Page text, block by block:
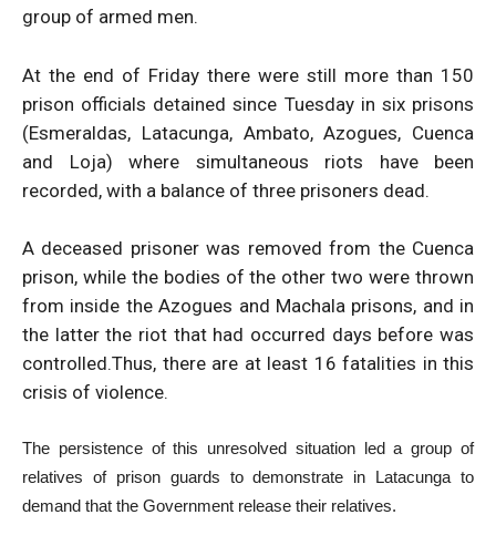
group of armed men.
At the end of Friday there were still more than 150
prison officials detained since Tuesday in six prisons
(Esmeraldas, Latacunga, Ambato, Azogues, Cuenca
and Loja) where simultaneous riots have been
recorded, with a balance of three prisoners dead.
A deceased prisoner was removed from the Cuenca
prison, while the bodies of the other two were thrown
from inside the Azogues and Machala prisons, and in
the latter the riot that had occurred days before was
controlled.Thus, there are at least 16 fatalities in this
crisis of violence.
The persistence of this unresolved situation led a group of
relatives of prison guards to demonstrate in Latacunga to
demand that the Government release their relatives.